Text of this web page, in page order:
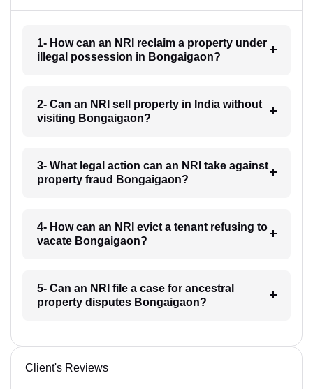
1- How can an NRI reclaim a property under
illegal possession in Bongaigaon?
2- Can an NRI sell property in India without
visiting Bongaigaon?
3- What legal action can an NRI take against
property fraud Bongaigaon?
4- How can an NRI evict a tenant refusing to
vacate Bongaigaon?
5- Can an NRI file a case for ancestral
property disputes Bongaigaon?
Client's Reviews